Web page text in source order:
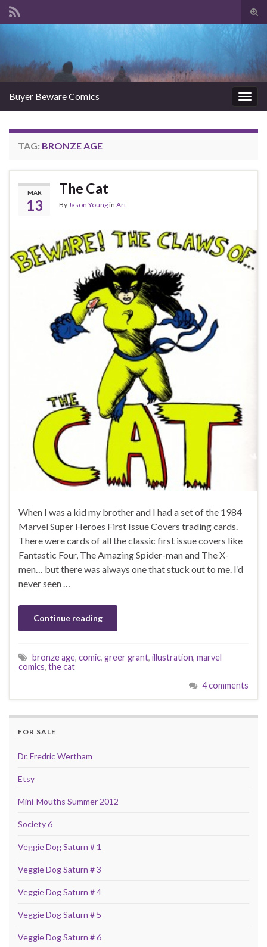
Buyer Beware Comics
TAG: BRONZE AGE
MAR
13
The Cat
By Jason Youngin Art
When I was a kid my brother and I had a set of the 1984
Marvel Super Heroes First Issue Covers trading cards.
There were cards of all the classic first issue covers like
Fantastic Four, The Amazing Spider-man and The X-
men… but there was always one that stuck out to me. I’d
never seen …
Continue reading
bronze age, comic, greer grant, illustration, marvel
comics, the cat
4 comments
FOR SALE
Dr. Fredric Wertham
Etsy
Mini-Mouths Summer 2012
Society 6
Veggie Dog Saturn # 1
Veggie Dog Saturn # 3
Veggie Dog Saturn # 4
Veggie Dog Saturn # 5
Veggie Dog Saturn # 6